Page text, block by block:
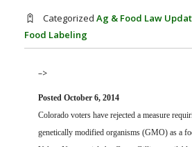
ABOUT THE CENTER
PARTNERS
STATE COMPILATIONS
FARM BILL RESOURCES
AG LAW BIBLIOGRAPHY
AG LAW
Categorized Ag & Food Law
Food Labeling
–>
Posted October 6, 2014
Colorado voters have rejected a measure
genetically modified organisms (GMO) as a